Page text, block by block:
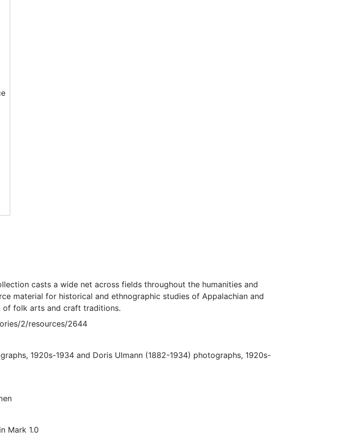
casts a wide net across fields throughout the humanities and
material for historical and ethnographic studies of Appalachian and
of folk arts and craft traditions.
2/resources/2644
1920s-1934 and Doris Ulmann (1882-1934) photographs, 1920s-
Mark 1.0